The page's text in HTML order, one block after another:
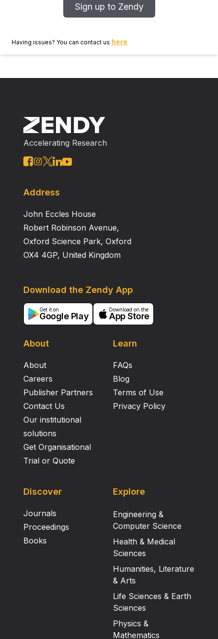
Sign up to Zendy
Having issues? You can contact us here
Accelerating Research
Address
John Eccles House
Robert Robinson Avenue,
Oxford Science Park, Oxford
OX4 4GP, United Kingdom
About
About
Careers
Publisher Partners
Contact Us
Our institutional
solutions
Get Organisational
Trial or Quote
Learn
FAQs
Blog
Terms of Use
Privacy Policy
Download the Zendy App
Get it on
Google Play
Download on the
App Store
Discover
Journals
Proceedings
Books
Explore
Engineering &
Computer Science
Health & Medical
Sciences
Humanities, Literature
& Arts
Life Sciences & Earth
Sciences
Physics &
Mathematics